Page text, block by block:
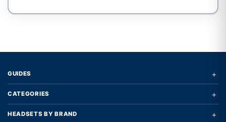
GUIDES +
CATEGORIES +
HEADSETS BY BRAND +